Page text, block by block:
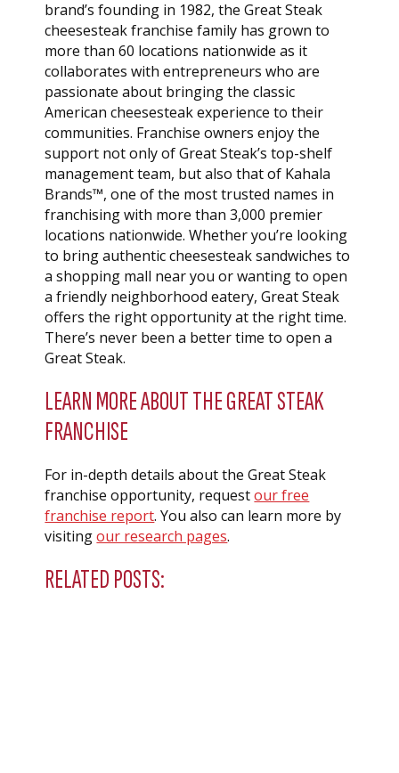
brand’s founding in 1982, the Great Steak
cheesesteak franchise family has grown to
more than 60 locations nationwide as it
collaborates with entrepreneurs who are
passionate about bringing the classic
American cheesesteak experience to their
communities. Franchise owners enjoy the
support not only of Great Steak’s top-shelf
management team, but also that of Kahala
Brands™, one of the most trusted names in
franchising with more than 3,000 premier
locations nationwide. Whether you’re looking
to bring authentic cheesesteak sandwiches to
a shopping mall near you or wanting to open
a friendly neighborhood eatery, Great Steak
offers the right opportunity at the right time.
There’s never been a better time to open a
Great Steak.
LEARN MORE ABOUT THE GREAT STEAK
FRANCHISE
For in-depth details about the Great Steak
franchise opportunity, requestour free
franchise report. You also can learn more by
visitingour research pages.
RELATED POSTS: